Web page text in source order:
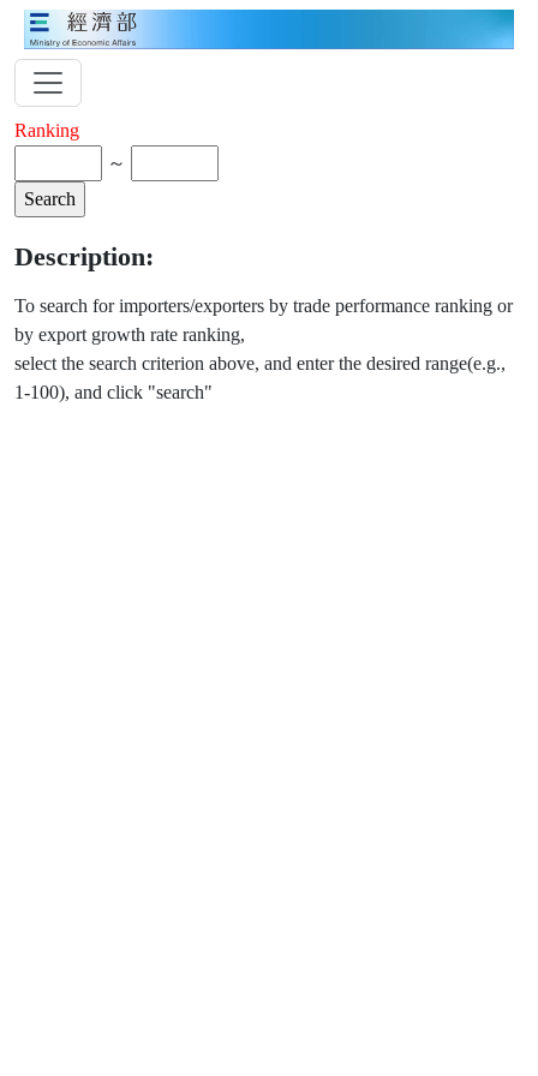
Ranking
～
Description:
To search for importers/exporters by trade performance ranking or
by export growth rate ranking,
select the search criterion above, and enter the desired range(e.g.,
1-100), and click "search"